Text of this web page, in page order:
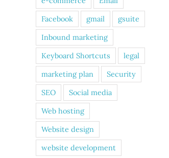
Facebook
gmail
gsuite
Inbound marketing
Keyboard Shortcuts
legal
marketing plan
Security
SEO
Social media
Web hosting
Website design
website development